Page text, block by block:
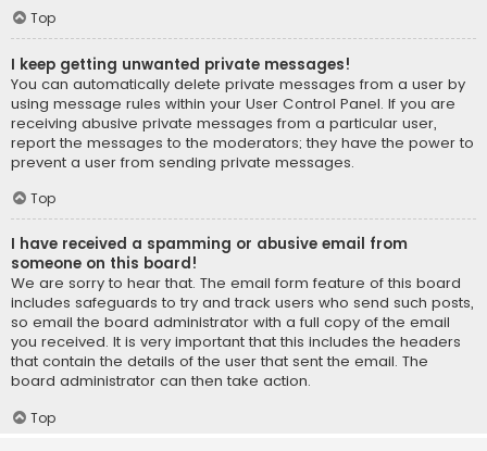
Top
I keep getting unwanted private messages!
You can automatically delete private messages from a user by
using message rules within your User Control Panel. If you are
receiving abusive private messages from a particular user,
report the messages to the moderators; they have the power to
prevent a user from sending private messages.
Top
I have received a spamming or abusive email from
someone on this board!
We are sorry to hear that. The email form feature of this board
includes safeguards to try and track users who send such posts,
so email the board administrator with a full copy of the email
you received. It is very important that this includes the headers
that contain the details of the user that sent the email. The
board administrator can then take action.
Top